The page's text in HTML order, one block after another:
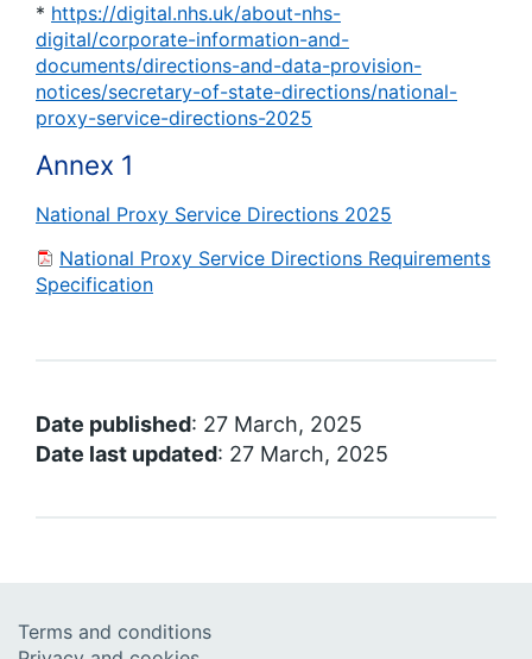
* https://digital.nhs.uk/about-nhs-
digital/corporate-information-and-
documents/directions-and-data-provision-
notices/secretary-of-state-directions/national-
proxy-service-directions-2025
Annex 1
National Proxy Service Directions 2025
National Proxy Service Directions Requirements
Specification
Date published: 27 March, 2025
Date last updated: 27 March, 2025
Terms and conditions